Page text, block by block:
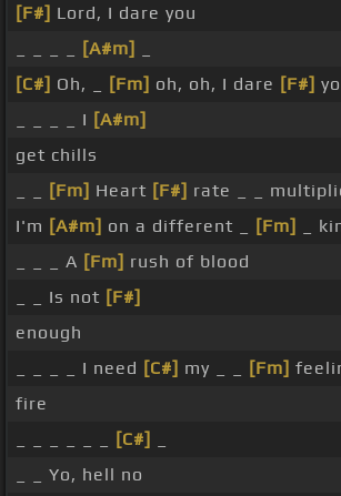
[F#] Lord, I dare you
[A#m]
[C#] Oh, _ [Fm] oh, oh, I dare [F#]
_ _ _ _ I [A#m]
get chills
[Fm] Heart [F#] rate _ _
I'm [A#m] on a different _ [Fm] _
_ _ _ A [Fm] rush of blood
_ _ Is not [F#]
enough
_ _ _ _ I need [C#] my _ _ [Fm]
fire
[C#]
_ _ Yo, hell no